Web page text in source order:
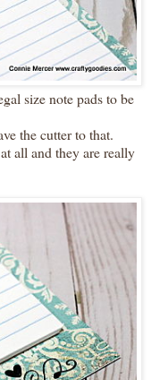
size note pads to be
the cutter to that.
all and they are really